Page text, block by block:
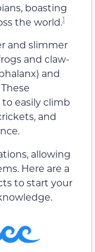
boasting
the world.1
and slimmer
and claw-
and
easily climb
and
allowing
Here are a
to start your